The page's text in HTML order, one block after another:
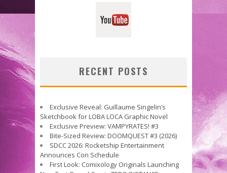
RECENT POSTS
Exclusive Reveal: Guillaume Singelin’s
Sketchbook for LOBA LOCA Graphic Novel
Exclusive Preview: VAMPYRATES! #3
Bite-Sized Review: DOOMQUEST #3 (2026)
SDCC 2026: Rocketship Entertainment
Announces Con Schedule
First Look: Comixology Originals Launching